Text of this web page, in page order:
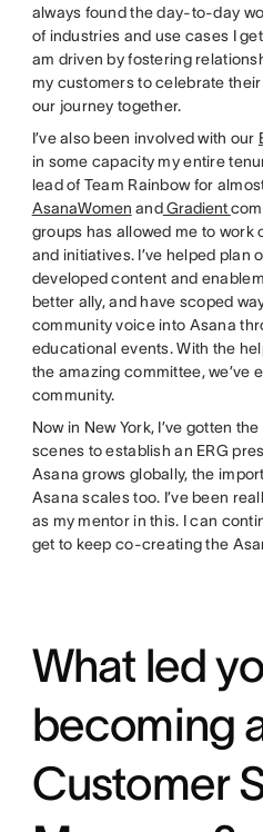
always found the day-to-day
of industries and use cases I
am driven by fostering
my customers to celebrate
our journey together.
I’ve also been involved with our
in some capacity my entire
lead of Team Rainbow for
AsanaWomen andGradient
groups has allowed me to work
and initiatives. I’ve helped plan
developed content and
better ally, and have scoped
community voice into Asana
educational events. With the
the amazing committee, we’ve
community.
Now in New York, I’ve gotten
scenes to establish an ERG
Asana grows globally, the
Asana scales too. I’ve been
as my mentor in this. I can
get to keep co-creating the
What led
becoming
Customer